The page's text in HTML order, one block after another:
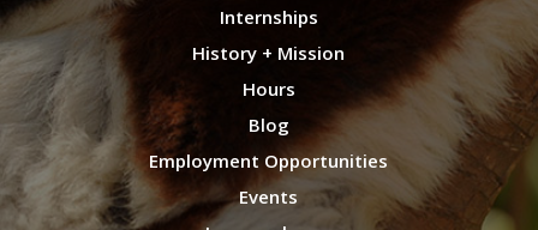
Internships
History + Mission
Hours
Blog
Employment Opportunities
Events